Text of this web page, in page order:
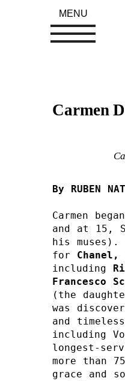
Carmen
By RUBEN
Carmen
and at 15,
his
for Chanel,
including
Francesco
(the
was
and
including
longest-
more than
grace and
MENU